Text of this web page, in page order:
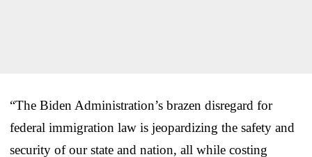
“The Biden Administration’s brazen disregard for
federal immigration law is jeopardizing the safety and
security of our state and nation, all while costing